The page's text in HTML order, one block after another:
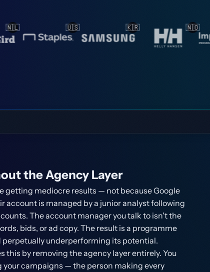
🇰🇷 🇳🇴 🇳🇱 🇫🇷
the Agency Layer
getting mediocre results — not because Google
account is managed by a junior analyst following
The account manager you talk to isn't the
bids, or ad copy. The result is a programme
perpetually underperforming its potential.
this by removing the agency layer entirely. You
campaigns — the person making every